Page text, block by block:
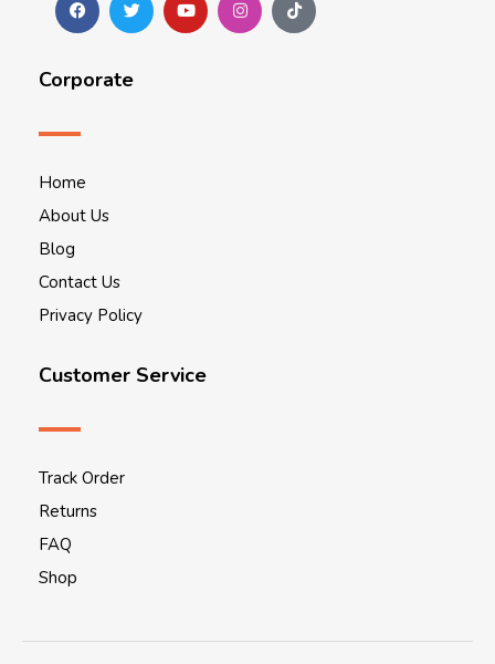
Corporate
Home
About Us
Blog
Contact Us
Privacy Policy
Customer Service
Track Order
Returns
FAQ
Shop